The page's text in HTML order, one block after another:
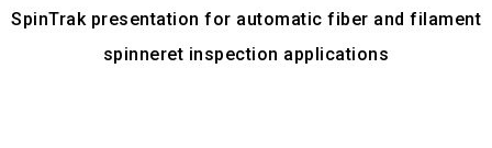
SpinTrak presentation for automatic fiber and filament
spinneret inspection applications